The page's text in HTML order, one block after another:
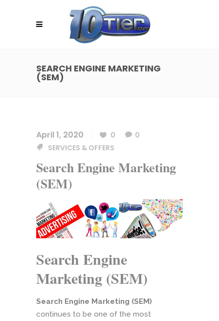
SEARCH ENGINE MARKETING
(SEM)
April 1, 2020 0
0
SERVICES & OFFERS
Search Engine Marketing
(SEM)
Search Engine
Marketing (SEM)
Search Engine Marketing (SEM)
continues to be one of the most